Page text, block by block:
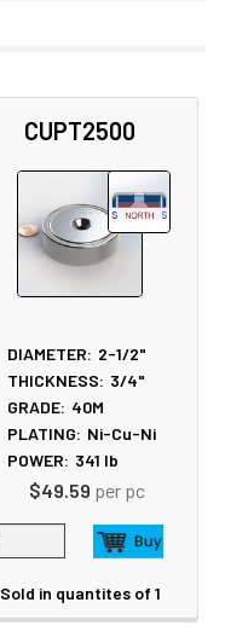
CUPT2500
DIAMETER: 2-1/2"
THICKNESS: 3/4"
GRADE: 40M
PLATING: Ni-Cu-Ni
POWER: 341 lb
$49.59 per pc
Sold in quantites of 1